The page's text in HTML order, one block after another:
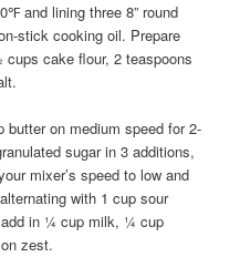
and lining three 8” round
stick cooking oil. Prepare
cake flour, 2 teaspoons
butter on medium speed for 2-
sugar in 3 additions,
mixer’s speed to low and
with 1 cup sour
add in ¼ cup milk, ¼ cup
zest.